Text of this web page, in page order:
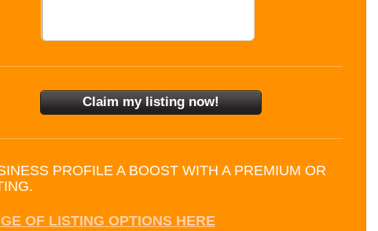
PROFILE A BOOST WITH A PREMIUM OR
OF LISTING OPTIONS HERE